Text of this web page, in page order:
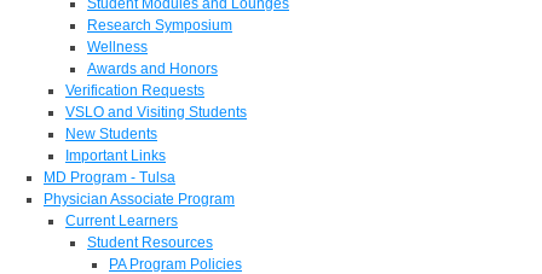
Student Modules and Lounges
Research Symposium
Wellness
Awards and Honors
Verification Requests
VSLO and Visiting Students
New Students
Important Links
MD Program - Tulsa
Physician Associate Program
Current Learners
Student Resources
PA Program Policies